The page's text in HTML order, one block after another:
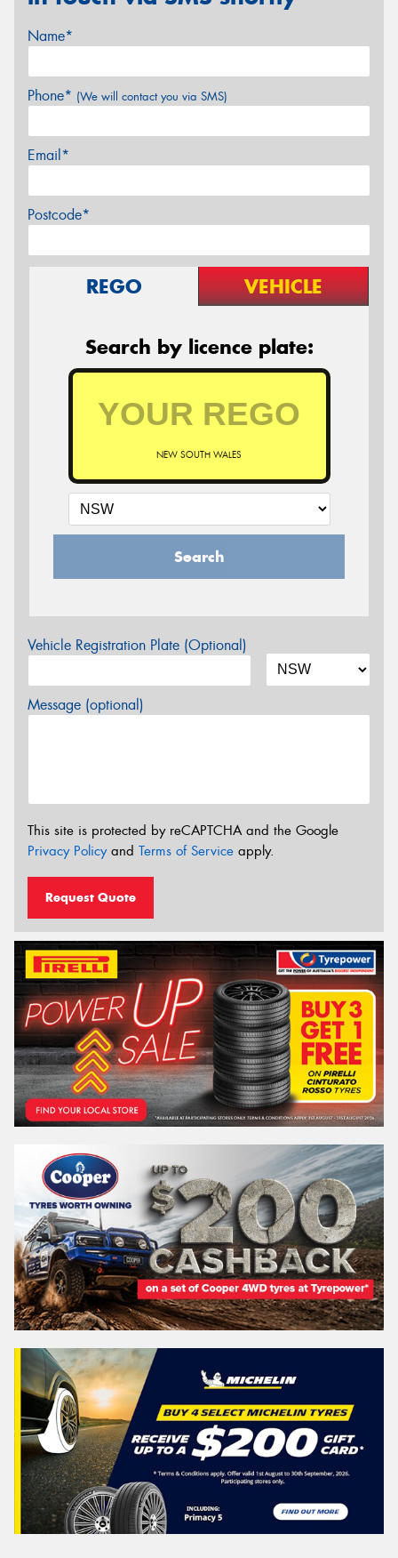
Name*
Phone* (We will contact you via SMS)
Email*
Postcode*
REGO VEHICLE
Search by licence plate:
NEW SOUTH WALES
Search
Vehicle Registration Plate (Optional)
Message (optional)
This site is protected by reCAPTCHA and the Google
Privacy Policyand Terms of Service apply.
Request Quote